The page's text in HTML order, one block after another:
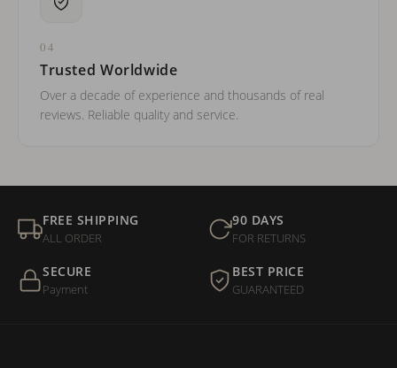
04
Trusted Worldwide
Over a decade of experience and thousands of real
reviews. Reliable quality and service.
FREE SHIPPING
ALL ORDER
90 DAYS
FOR RETURNS
SECURE
Payment
BEST PRICE
GUARANTEED